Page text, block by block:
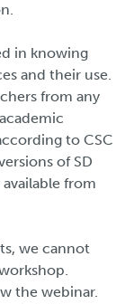
in knowing
and their use.
from any
to CSC
of SD
from
we cannot
the webinar.